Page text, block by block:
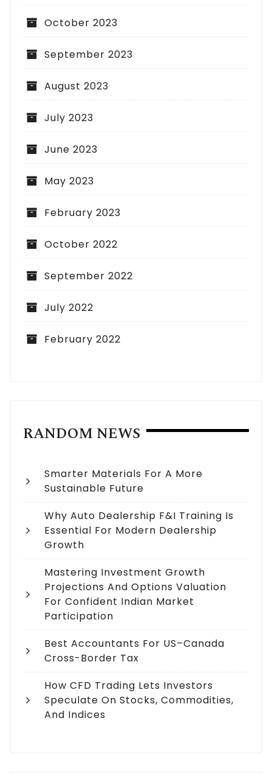
October 2023
September 2023
August 2023
July 2023
June 2023
May 2023
February 2023
October 2022
September 2022
July 2022
February 2022
RANDOM NEWS
Smarter Materials For A More
Sustainable Future
Why Auto Dealership F&I Training Is
Essential For Modern Dealership
Growth
Mastering Investment Growth
Projections And Options Valuation
For Confident Indian Market
Participation
Best Accountants For US–Canada
Cross-Border Tax
How CFD Trading Lets Investors
Speculate On Stocks, Commodities,
And Indices